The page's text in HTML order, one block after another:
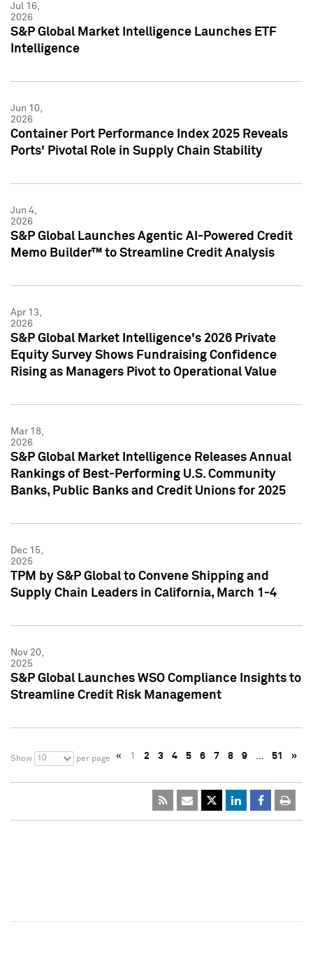
Jul 16,
2026
S&P Global Market Intelligence Launches ETF
Intelligence
Jun 10,
2026
Container Port Performance Index 2025 Reveals
Ports' Pivotal Role in Supply Chain Stability
Jun 4,
2026
S&P Global Launches Agentic AI-Powered Credit
Memo Builder™ to Streamline Credit Analysis
Apr 13,
2026
S&P Global Market Intelligence's 2026 Private
Equity Survey Shows Fundraising Confidence
Rising as Managers Pivot to Operational Value
Mar 18,
2026
S&P Global Market Intelligence Releases Annual
Rankings of Best-Performing U.S. Community
Banks, Public Banks and Credit Unions for 2025
Dec 15,
2025
TPM by S&P Global to Convene Shipping and
Supply Chain Leaders in California, March 1-4
Nov 20,
2025
S&P Global Launches WSO Compliance Insights to
Streamline Credit Risk Management
Show 10 per page « 1 2 3 4 5 6 7 8 9 … 51 »